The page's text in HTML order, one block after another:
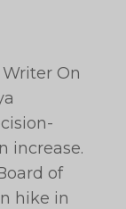
On
increase.
of
hike in